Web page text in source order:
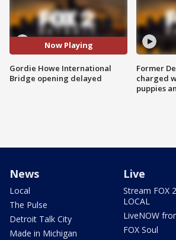
Now Playing
Gordie Howe International
Bridge opening delayed
Former
charged
puppies
News
Local
The Pulse
Detroit Talk City
Made in Michigan
Live
Stream FOX
LOCAL
LiveNOW
FOX Soul